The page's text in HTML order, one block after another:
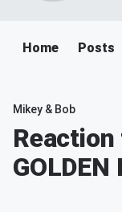
Home Posts
Mikey & Bob
GOLDEN